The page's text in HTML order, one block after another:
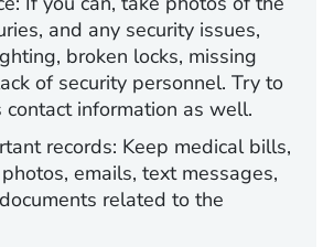
and any security issues,
broken locks, missing
of security personnel. Try to
information as well.
records: Keep medical bills,
emails, text messages,
related to the